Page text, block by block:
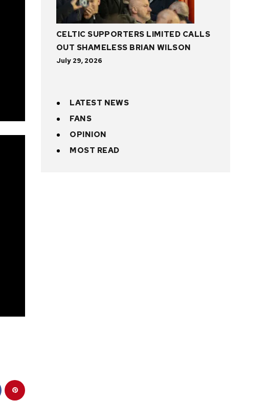
CELTIC SUPPORTERS LIMITED CALLS
OUT SHAMELESS BRIAN WILSON
July 29, 2026
LATEST NEWS
FANS
OPINION
MOST READ